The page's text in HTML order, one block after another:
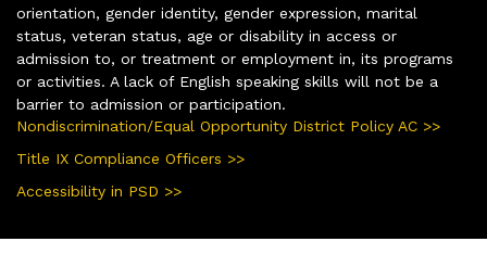
orientation, gender identity, gender expression, marital
status, veteran status, age or disability in access or
admission to, or treatment or employment in, its programs
or activities. A lack of English speaking skills will not be a
barrier to admission or participation.
Nondiscrimination/Equal Opportunity District Policy AC >>
Title IX Compliance Officers >>
Accessibility in PSD >>